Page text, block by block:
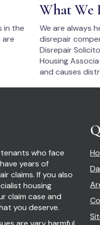
in the
are
What We
We are always
disrepair
Disrepair
Housing
and causes
who face
years of
claims. If you also
housing
claim case and
you deserve.